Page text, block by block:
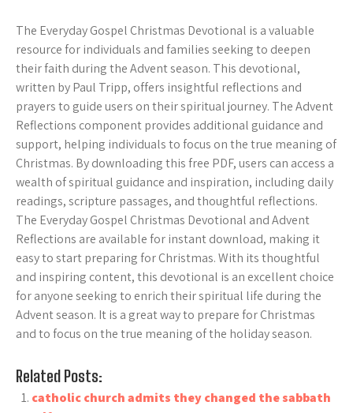
The Everyday Gospel Christmas Devotional is a valuable
resource for individuals and families seeking to deepen
their faith during the Advent season. This devotional,
written by Paul Tripp, offers insightful reflections and
prayers to guide users on their spiritual journey. The Advent
Reflections component provides additional guidance and
support, helping individuals to focus on the true meaning of
Christmas. By downloading this free PDF, users can access a
wealth of spiritual guidance and inspiration, including daily
readings, scripture passages, and thoughtful reflections.
The Everyday Gospel Christmas Devotional and Advent
Reflections are available for instant download, making it
easy to start preparing for Christmas. With its thoughtful
and inspiring content, this devotional is an excellent choice
for anyone seeking to enrich their spiritual life during the
Advent season. It is a great way to prepare for Christmas
and to focus on the true meaning of the holiday season.
Related Posts:
catholic church admits they changed the sabbath